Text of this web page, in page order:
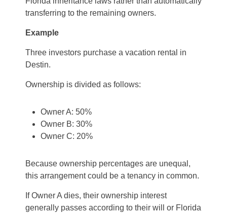
transferring to the remaining owners.
Example
Three investors purchase a vacation rental in
Destin.
Ownership is divided as follows:
Owner A: 50%
Owner B: 30%
Owner C: 20%
Because ownership percentages are unequal,
this arrangement could be a tenancy in common.
If Owner A dies, their ownership interest
generally passes according to their will or Florida